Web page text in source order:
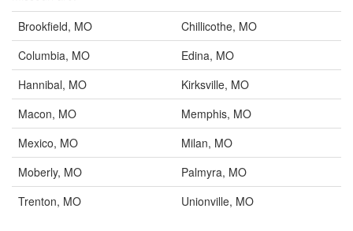
Brookfield, MO
Chillicothe, MO
Columbia, MO
Edina, MO
Hannibal, MO
Kirksville, MO
Macon, MO
Memphis, MO
Mexico, MO
Milan, MO
Moberly, MO
Palmyra, MO
Trenton, MO
Unionville, MO